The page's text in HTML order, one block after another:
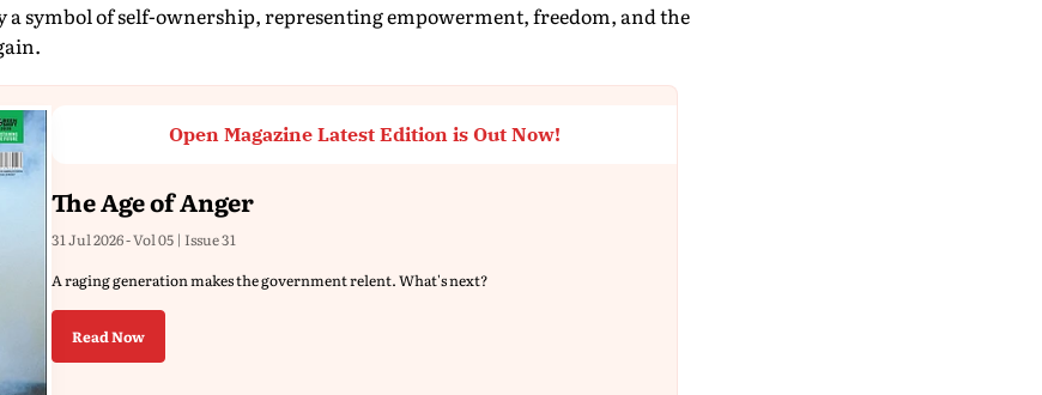
symbol of self-ownership, representing empowerment, freedom, and the
Open Magazine Latest Edition is Out Now!
The Age of Anger
31 Jul 2026 - Vol 05 | Issue 31
A raging generation makes the government relent. What's next?
Read Now